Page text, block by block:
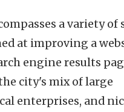
a variety
at improving a
engine results
the city's mix of large
enterprises, and